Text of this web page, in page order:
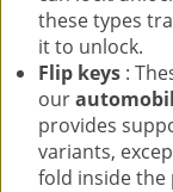
these types
it to unlock.
Flip keys :
our
provides
variants,
fold inside the